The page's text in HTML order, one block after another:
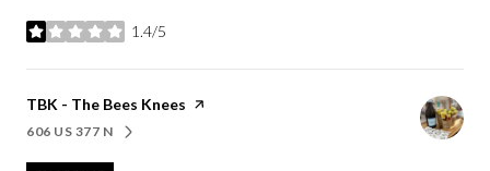
1.4/5
stars
Visit the
TBK - The Bees Knees page on Yelp
SEARCH
606 US 377 NON GOOGLE MAPS